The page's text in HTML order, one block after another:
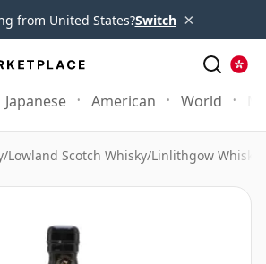
from United States?Switch ×
Japanese American World
/Lowland Scotch Whisky/Linlithgow Whisky